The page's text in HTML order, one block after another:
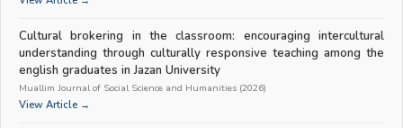
Cultural brokering in the classroom: encouraging intercultural
understanding through culturally responsive teaching among the
english graduates in Jazan University
Muallim Journal of Social Science and Humanities (2026)
View Article →